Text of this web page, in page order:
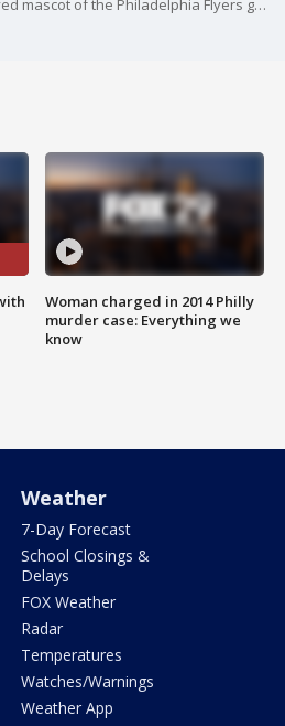
The once scoffed, now beloved mascot of the Philadelphia Flyers gave one young fan the surprise of a lifetime Tuesday: a customized, Gritty-themed prosthetic leg.
Woman charged in 2014 Philly
murder case: Everything we
know
Weather
7-Day Forecast
School Closings &
Delays
FOX Weather
Radar
Temperatures
Watches/Warnings
Weather App